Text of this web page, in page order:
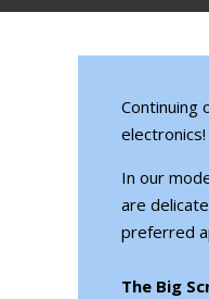
Continuing
electronics!
In our
are
preferred
The Big